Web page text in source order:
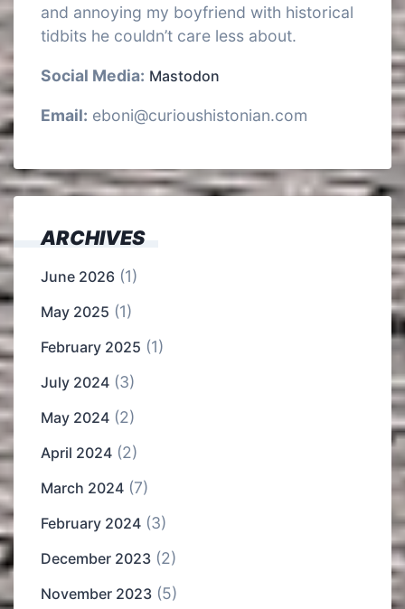
and annoying my boyfriend with historical
tidbits he couldn’t care less about.
Social Media: Mastodon
Email: eboni@curioushistonian.com
ARCHIVES
June 2026 (1)
May 2025 (1)
February 2025 (1)
July 2024 (3)
May 2024 (2)
April 2024 (2)
March 2024 (7)
February 2024 (3)
December 2023 (2)
November 2023 (5)